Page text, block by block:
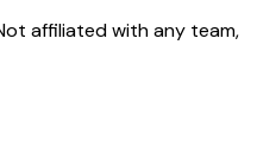
affiliated with any team,